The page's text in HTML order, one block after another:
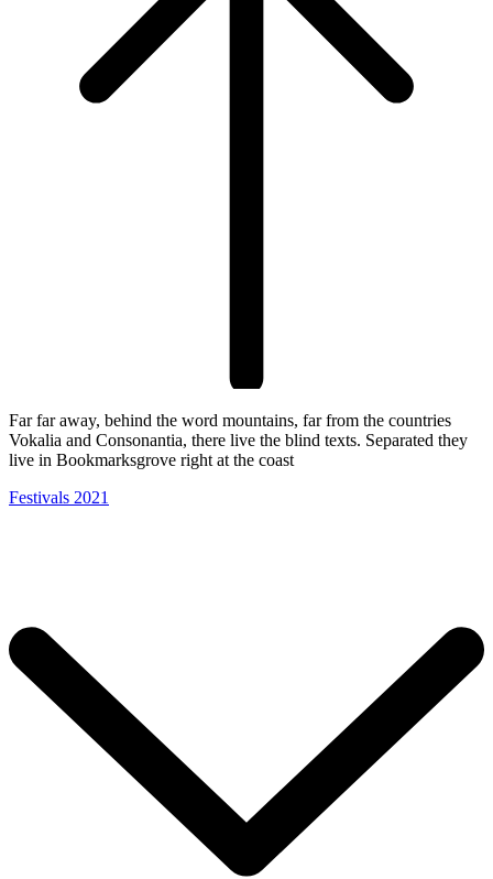
Far far away, behind the word mountains, far from the countries
Vokalia and Consonantia, there live the blind texts. Separated they
live in Bookmarksgrove right at the coast
Festivals 2021